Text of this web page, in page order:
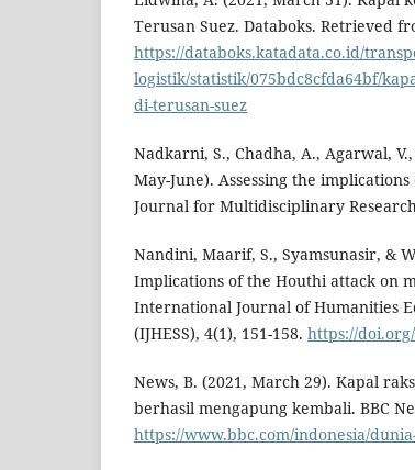
Terusan Suez. Databoks. Retrieved
https://databoks.katadata.co.id/
logistik/statistik/075bdc8cfda64bf/
di-terusan-suez
Nadkarni, S., Chadha, A., Agarwal,
May-June). Assessing the
Journal for Multidisciplinary
Nandini, Maarif, S., Syamsunasir, &
Implications of the Houthi attack on
International Journal of Humanities
(IJHESS), 4(1), 151-158. https://
News, B. (2021, March 29). Kapal
berhasil mengapung kembali. BBC
https://www.bbc.com/indonesia/